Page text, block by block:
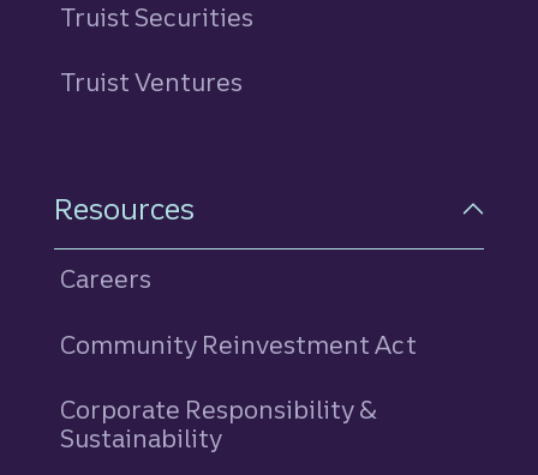
Truist Securities
Truist Ventures
Resources
Careers
Community Reinvestment Act
Corporate Responsibility &
Sustainability